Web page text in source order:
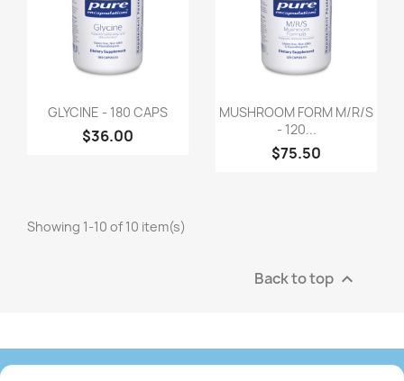
GLYCINE - 180 CAPS
$36.00
MUSHROOM FORM M/R/S
- 120...
$75.50
Showing 1-10 of 10 item(s)
Back to top 